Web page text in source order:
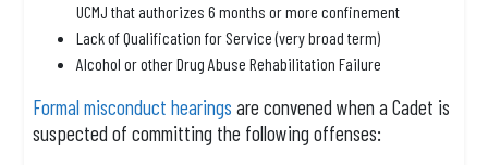
UCMJ that authorizes 6 months or more confinement
Lack of Qualification for Service (very broad term)
Alcohol or other Drug Abuse Rehabilitation Failure
Formal misconduct hearings are convened when a Cadet is
suspected of committing the following offenses: